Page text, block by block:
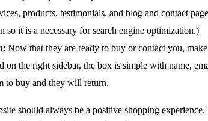
products, testimonials, and blog and contact
so it is a necessary for search engine optimization.)
: Now that they are ready to buy or contact you,
on the right sidebar, the box is simple with name,
to buy and they will return.
should always be a positive shopping